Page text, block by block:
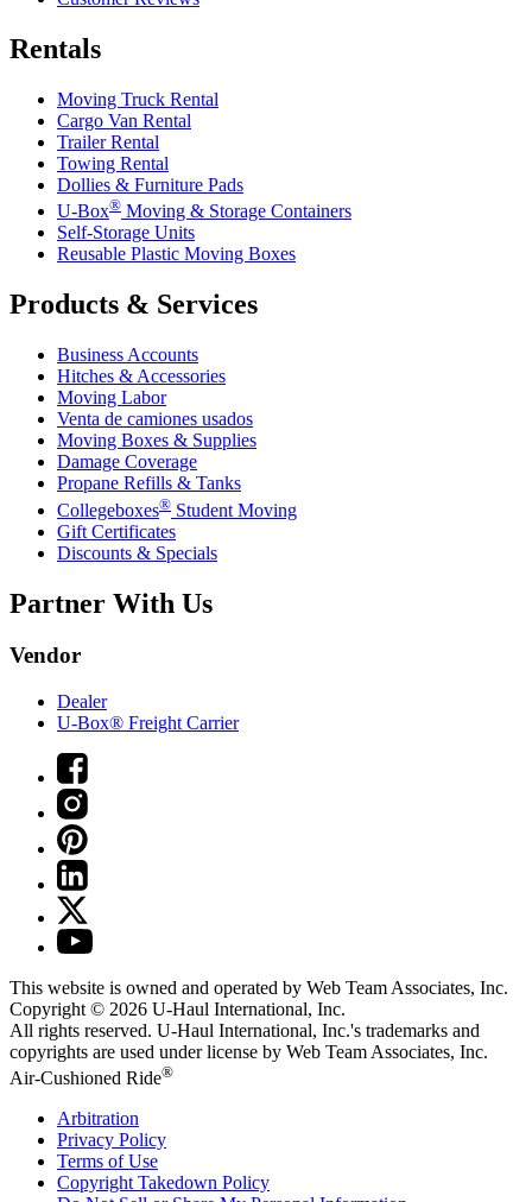
Rentals
Moving Truck Rental
Cargo Van Rental
Trailer Rental
Towing Rental
Dollies & Furniture Pads
U-Box® Moving & Storage Containers
Self-Storage Units
Reusable Plastic Moving Boxes
Products & Services
Business Accounts
Hitches & Accessories
Moving Labor
Venta de camiones usados
Moving Boxes & Supplies
Damage Coverage
Propane Refills & Tanks
Collegeboxes® Student Moving
Gift Certificates
Discounts & Specials
Partner With Us
Vendor
Dealer
U-Box® Freight Carrier
This website is owned and operated by Web Team Associates, Inc.
Copyright © 2026 U-Haul International, Inc.
All rights reserved. U-Haul International, Inc.'s trademarks and
copyrights are used under license by Web Team Associates, Inc.
Air-Cushioned Ride®
Arbitration
Privacy Policy
Terms of Use
Copyright Takedown Policy